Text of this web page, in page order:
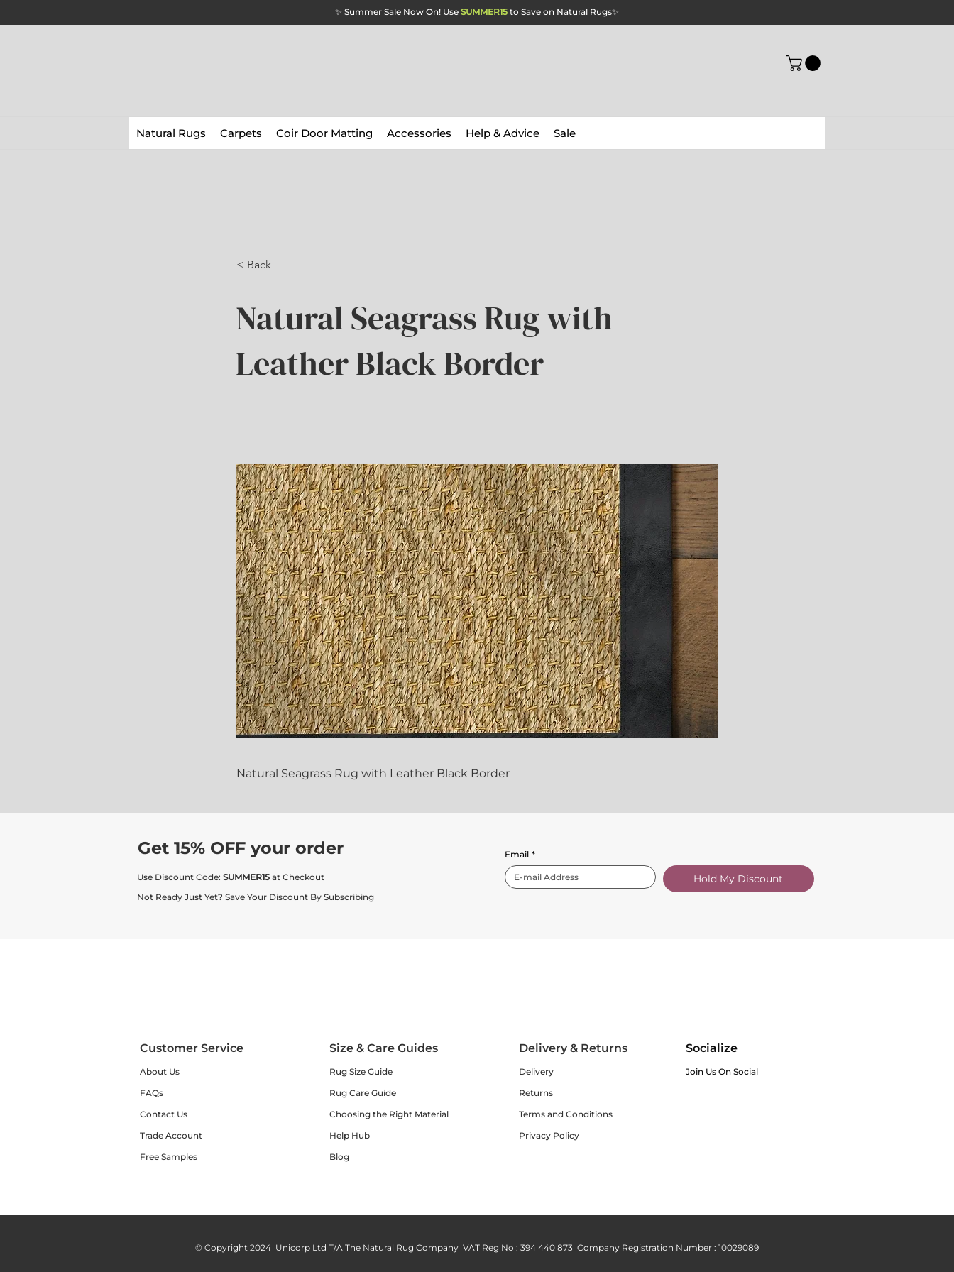
✨ Summer Sale Now On! Use SUMMER15 to Save on Natural Rugs✨
Natural Rugs Carpets Coir Door Matting Accessories Help & Advice Sale
< Back
Natural Seagrass Rug with
Leather Black Border
Natural Seagrass Rug with Leather Black Border
Get 15% OFF your order
Use Discount Code: SUMMER15 at Checkout
Not Ready Just Yet? Save Your Discount By Subscribing
Email *
Hold My Discount
Customer Service
About Us
FAQs
Contact Us
Trade Account
Free Samples
Size & Care Guides
Rug Size Guide
Rug Care Guide
Choosing the Right Material
Help Hub
Blog
Delivery & Returns
Delivery
Returns
Terms and Conditions
Privacy Policy
Socialize
Join Us On Social
© Copyright 2024 Unicorp Ltd T/A The Natural Rug Company VAT Reg No : 394 440 873 Company Registration Number : 10029089